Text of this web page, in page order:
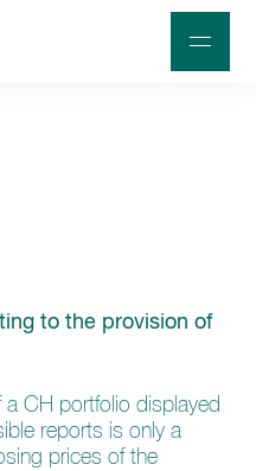
to the provision of
a CH portfolio displayed
reports is only a
prices of the